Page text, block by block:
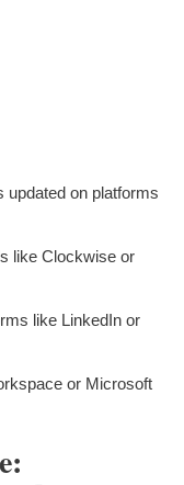
updated on platforms
like Clockwise or
like LinkedIn or
or Microsoft